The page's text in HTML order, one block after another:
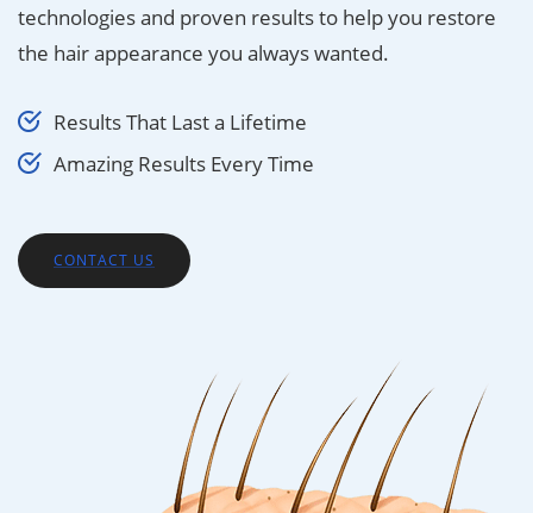
technologies and proven results to help you restore
the hair appearance you always wanted.
Results That Last a Lifetime
Amazing Results Every Time
CONTACT US